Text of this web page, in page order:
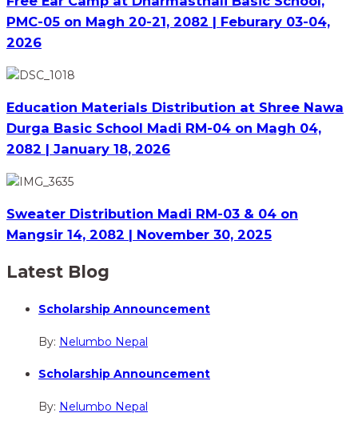
PMC-05 on Magh 20-21, 2082 | Feburary 03-04,
2026
Education Materials Distribution at Shree Nawa
Durga Basic School Madi RM-04 on Magh 04,
2082 | January 18, 2026
Sweater Distribution Madi RM-03 & 04 on
Mangsir 14, 2082 | November 30, 2025
Latest Blog
Scholarship Announcement
By: Nelumbo Nepal
Scholarship Announcement
By: Nelumbo Nepal